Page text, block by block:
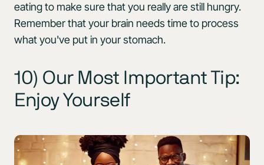
eating to make sure that you really are still hungry.
Remember that your brain needs time to process
what you've put in your stomach.
10) Our Most Important Tip:
Enjoy Yourself